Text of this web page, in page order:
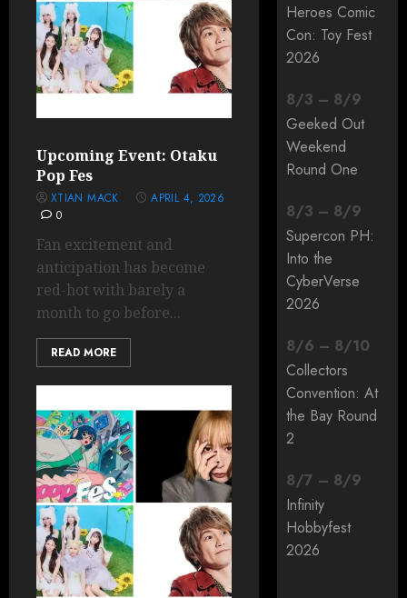
Upcoming Event: Otaku
Pop Fes
XTIAN MACK
APRIL 4, 2026
0
Fan excitement and
anticipation has become
red-hot with barely a
month to go before...
READ MORE
Heroes Comic
Con: Toy Fest
2026
8/3 – 8/9
Geeked Out
Weekend
Round One
8/3 – 8/9
Supercon PH:
Into the
CyberVerse
2026
8/6 – 8/10
Collectors
Convention: At
the Bay Round
2
8/7 – 8/9
Infinity
Hobbyfest
2026